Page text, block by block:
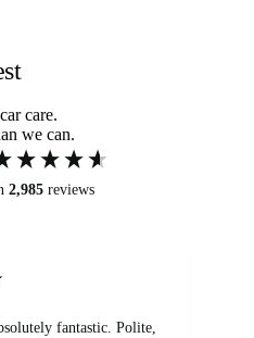
care.
we can.
2,985 reviews
fantastic. Polite,